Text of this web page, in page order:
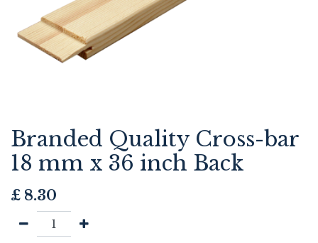
Branded Quality Cross-bar
18 mm x 36 inch Back
£ 8.30